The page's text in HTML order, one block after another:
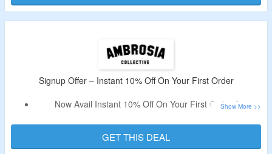
Signup Offer – Instant 10% Off On Your First Order
Now Avail Instant 10% Off On Your First Order At
Just Signup By Using Your Email & Avail The Code.
Offer Valid For New User Only.
GET THIS DEAL